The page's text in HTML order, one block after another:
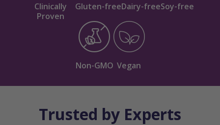
Clinically
Proven
Gluten-freeDairy-freeSoy-free
Non-GMO Vegan
Trusted by Experts